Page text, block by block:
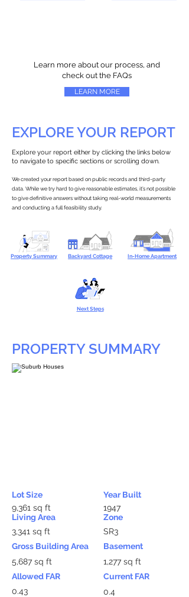
Learn more about our process, and
check out the FAQs
LEARN MORE
EXPLORE YOUR REPORT
Explore your report either by clicking the links below
to navigate to specific sections or scrolling down.
We created your report based on public records and third-party
data. While we try hard to give reasonable estimates, it’s not possible
to give definitive answers without taking real-world measurements
and conducting a full feasibility study.
Property Summary Backyard Cottage In-Home Apartment
Next Steps
PROPERTY SUMMARY
Lot Size
9,361 sq ft
Living Area
3,341 sq ft
Gross Building Area
5,687 sq ft
Allowed FAR
0.43
Year Built
1947
Zone
SR3
Basement
1,277 sq ft
Current FAR
0.4